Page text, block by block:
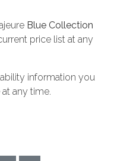
Blue Collection
price list at any
information you
any time.